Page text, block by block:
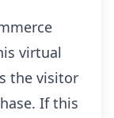
virtual
the visitor
If this